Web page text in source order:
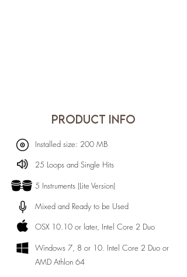
PRODUCT INFO
Installed size: 200 MB
25 Loops and Single Hits
5 Instruments (Lite Version)
Mixed and Ready to be Used
OSX 10.10 or later, Intel Core 2 Duo
Windows 7, 8 or 10. Intel Core 2 Duo or
AMD Athlon 64